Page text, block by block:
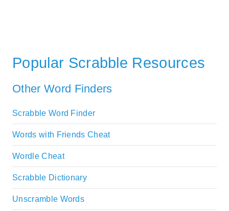
Popular Scrabble Resources
Other Word Finders
Scrabble Word Finder
Words with Friends Cheat
Wordle Cheat
Scrabble Dictionary
Unscramble Words